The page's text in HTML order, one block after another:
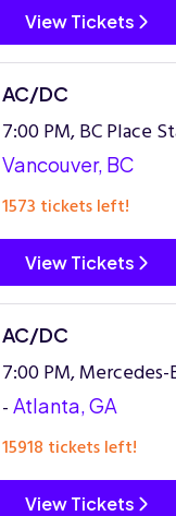
View Tickets
AC/DC
7:00 PM, BC Place
Vancouver, BC
1573 tickets left!
View Tickets
AC/DC
7:00 PM,
- Atlanta, GA
15918 tickets left!
View Tickets